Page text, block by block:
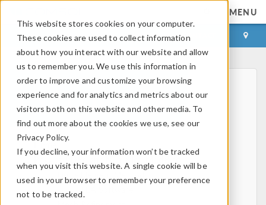
This website stores cookies on your computer.
These cookies are used to collect information
about how you interact with our website and allow
us to remember you. We use this information in
order to improve and customize your browsing
experience and for analytics and metrics about our
visitors both on this website and other media. To
find out more about the cookies we use, see our
Privacy Policy.
If you decline, your information won’t be tracked
when you visit this website. A single cookie will be
used in your browser to remember your preference
not to be tracked.
MENU
LOG IN CONTACT
Home
Physics, PDEs, and Numerical Modeling
FEA Software